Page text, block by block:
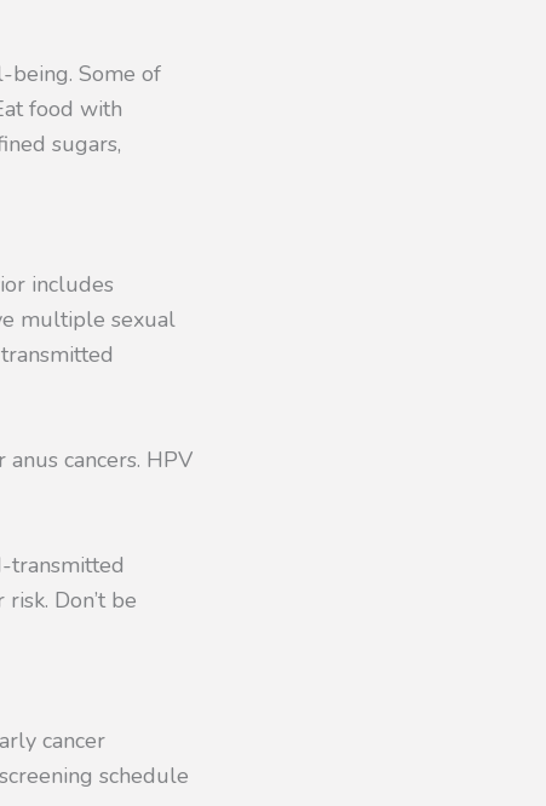
Some of
food with
sugars,
includes
multiple sexual
cancers. HPV
transmitted
Don’t be
cancer
schedule